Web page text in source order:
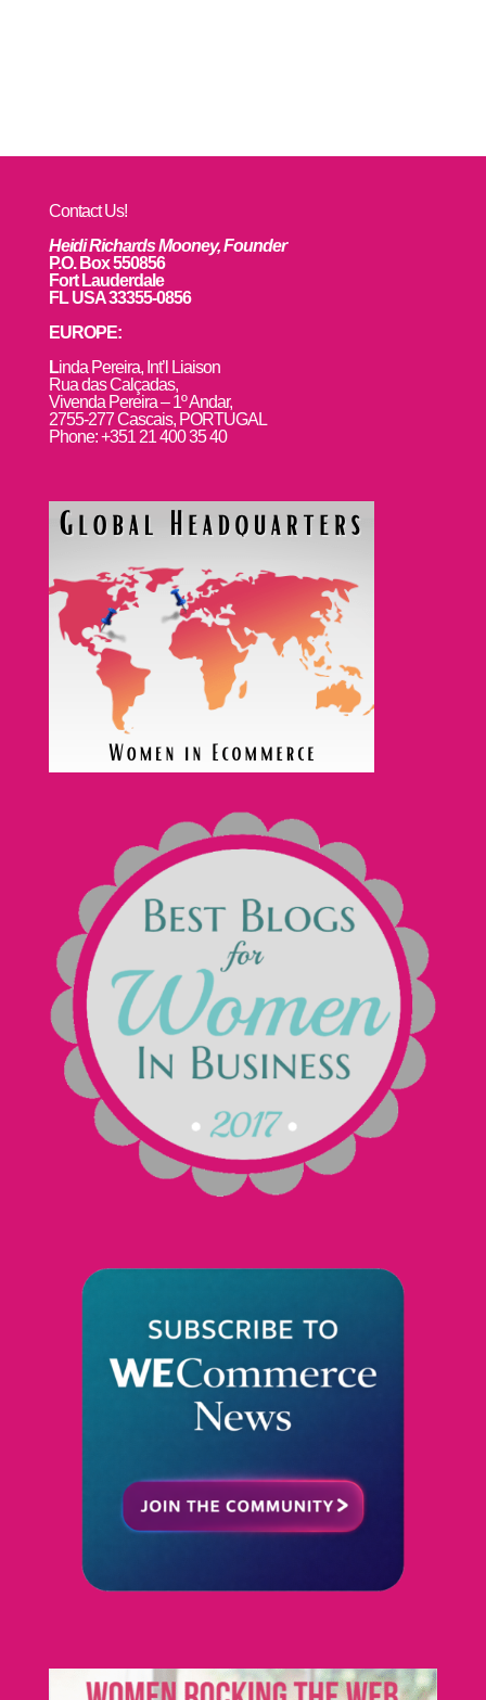
Contact Us!
Heidi Richards Mooney, Founder
P.O. Box 550856
Fort Lauderdale
FL USA 33355-0856
EUROPE:
Linda Pereira, Int’l Liaison
Rua das Calçadas,
Vivenda Pereira – 1º Andar,
2755-277 Cascais, PORTUGAL
Phone: +351 21 400 35 40